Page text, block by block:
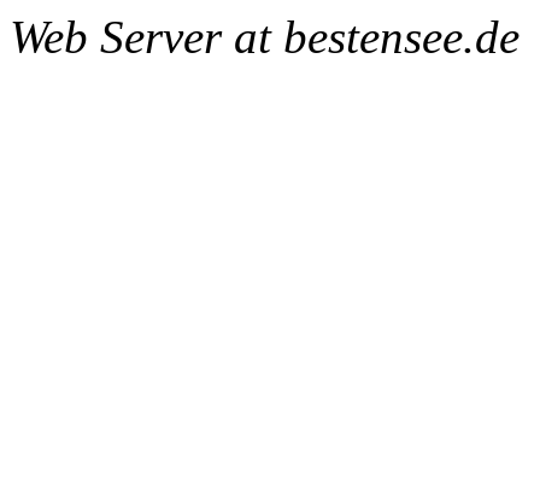
Web Server at bestensee.de